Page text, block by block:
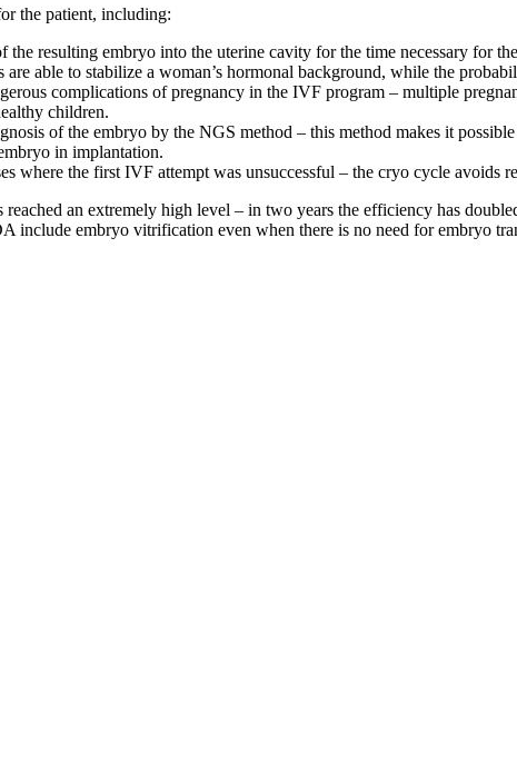
the patient, including:
the resulting embryo into the uterine cavity for the time necessary for
able to stabilize a woman’s hormonal background, while the
complications of pregnancy in the IVF program – multiple
children.
of the embryo by the NGS method – this method makes it
in implantation.
where the first IVF attempt was unsuccessful – the cryo cycle avoids
an extremely high level – in two years the efficiency has
embryo vitrification even when there is no need for embryo